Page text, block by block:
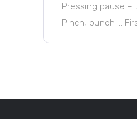
Pressing pause –
Pinch, punch …